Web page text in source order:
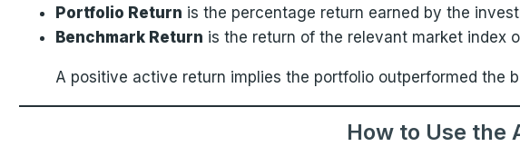
Portfolio Return is the percentage return earned by the
Benchmark Return is the return of the relevant market index
A positive active return implies the portfolio outperformed the
How to Use the